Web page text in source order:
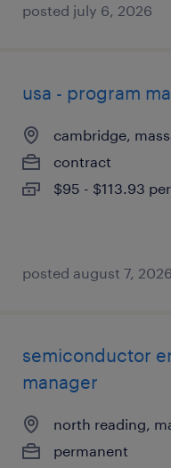
posted july 6, 2026
usa - program
cambridge,
contract
$95 - $113.93
posted august 7, 2026
semiconductor
manager
north reading,
permanent